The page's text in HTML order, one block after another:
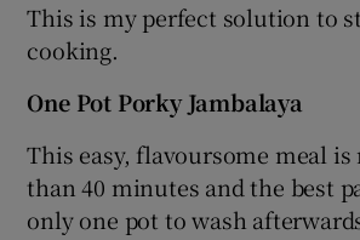
This is my perfect solution to
cooking.
One Pot Porky Jambalaya
This easy, flavoursome meal is
than 40 minutes and the best
only one pot to wash